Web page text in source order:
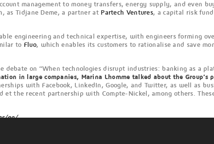
management to money transfers, energy supply, and even
as Tidjane Deme, a partner at Partech Ventures, a capital risk
engineering and technical expertise, with engineers forming
to Fluo, which enables its customers to rationalise and save
debate on “When technologies disrupt industries: banking as a
in large companies, Marina Lhomme talked about the Group’s
with Facebook, LinkedIn, Google, and Twitter, as well as
the recent partnership with Compte-Nickel, among others.
en/